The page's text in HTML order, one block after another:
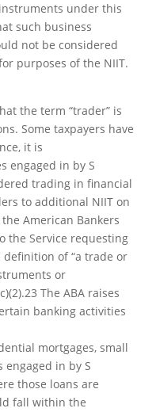
under this
such business
not be considered
purposes of the NIIT.
the term “trader” is
Some taxpayers have
it is
engaged in by S
trading in financial
to additional NIIT on
American Bankers
the Service requesting
of “a trade or
or
The ABA raises
banking activities
mortgages, small
in by S
those loans are
fall within the